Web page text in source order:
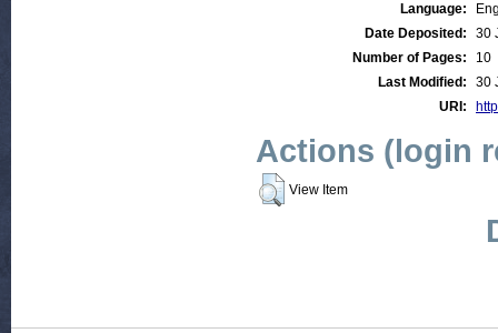
Language:
Date Deposited:
30
Number of Pages:
10
Last Modified:
30
URI:
Actions (login
View Item